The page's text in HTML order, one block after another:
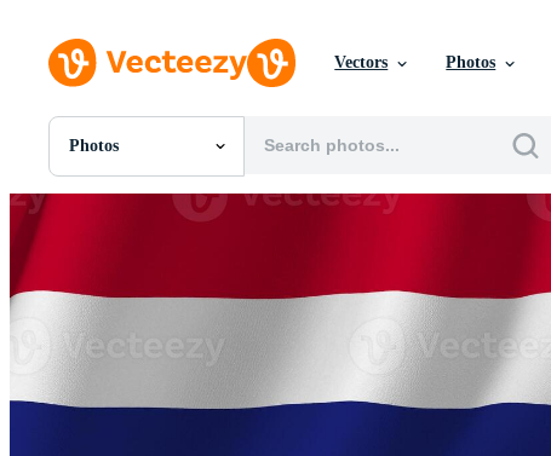
Vectors Photos
Photos
All Images
Templates